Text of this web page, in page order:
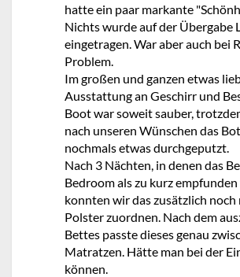
hatte ein paar markante
Nichts wurde auf der Übergabe
eingetragen. War aber auch bei
Problem.
Im großen und ganzen etwas
Ausstattung an Geschirr und
Boot war soweit sauber,
nach unseren Wünschen das
nochmals etwas durchgeputzt.
Nach 3 Nächten, in denen das
Bedroom als zu kurz
konnten wir das zusätzlich
Polster zuordnen. Nach dem
Bettes passte dieses genau
Matratzen. Hätte man bei der
können.